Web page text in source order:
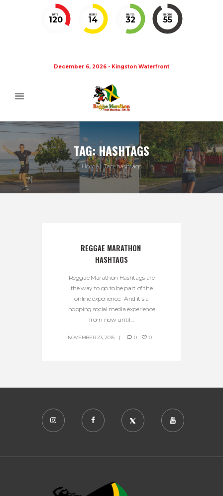
DAYS
120
HOURS
14
MINUTES
32
SECONDS
54
December 6, 2026 - Kingston Waterfront
TAG: HASHTAGS
Home Tag: hashtags
REGGAE MARATHON
HASHTAGS
Reggae Marathon Hashtags are
the way to go to be part of the
online experience. And it’s a
hopping social media experience
from now until...
NOVEMBER 23, 2015 0 0